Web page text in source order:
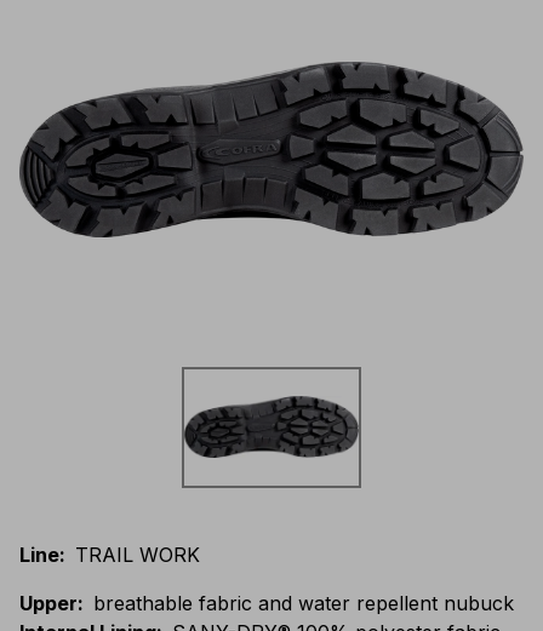
Line: TRAIL WORK
Upper: breathable fabric and water repellent nubuck